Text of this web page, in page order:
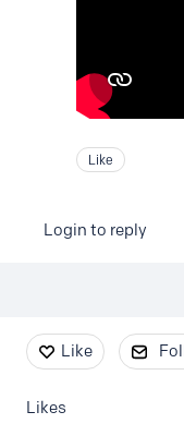
Like
Login to reply
Content aside
Like
Likes